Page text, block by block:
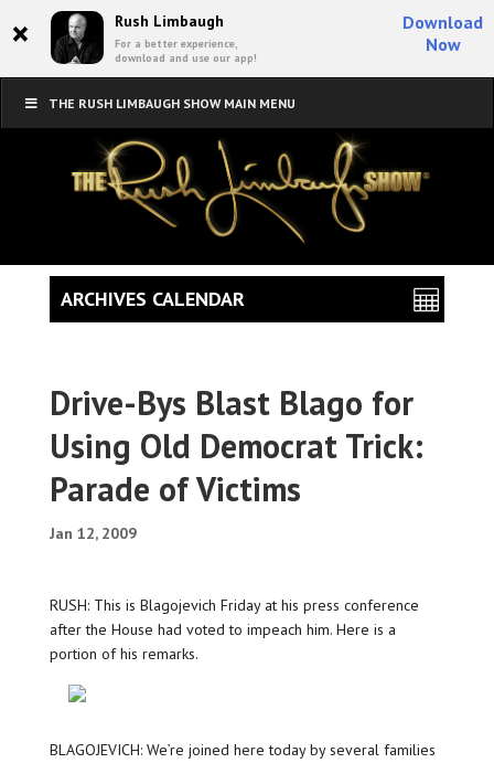
× Rush Limbaugh
For a better experience,
download and use our app!
Download
Now
THE RUSH LIMBAUGH SHOW MAIN MENU
Drive-Bys Blast Blago for
Using Old Democrat Trick:
Parade of Victims
Jan 12, 2009
RUSH: This is Blagojevich Friday at his press conference
after the House had voted to impeach him. Here is a
portion of his remarks.
BLAGOJEVICH: We’re joined here today by several families
ARCHIVES CALENDAR